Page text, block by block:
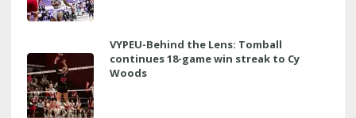
VYPEU-Behind the Lens: Tomball
continues 18-game win streak to Cy
Woods